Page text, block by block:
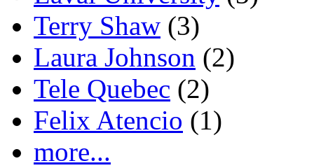
Terry Shaw (3)
Laura Johnson (2)
Tele Quebec (2)
Felix Atencio (1)
more...